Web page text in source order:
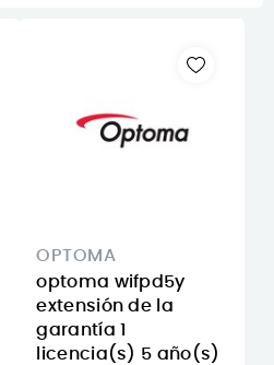
OPTOMA
optoma wifpd5y
extensión de la
garantía 1
licencia(s) 5 año(s)